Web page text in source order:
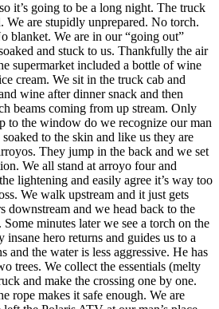
it’s going to be a long night. The truck
We are stupidly unprepared. No torch.
blanket. We are in our “going out”
and stuck to us. Thankfully the air
supermarket included a bottle of wine
cream. We sit in the truck cab and
wine after dinner snack and then
beams coming from up stream. Only
to the window do we recognize our man
to the skin and like us they are
They jump in the back and we set
We all stand at arroyo four and
lightening and easily agree it’s way too
We walk upstream and it just gets
downstream and we head back to the
minutes later we see a torch on the
hero returns and guides us to a
and the water is less aggressive. He has
trees. We collect the essentials (melty
and make the crossing one by one.
rope makes it safe enough. We are